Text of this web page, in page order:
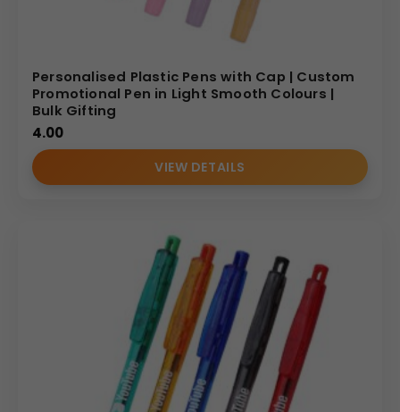
Personalised Plastic Pens with Cap | Custom
Promotional Pen in Light Smooth Colours |
Bulk Gifting
4.00
VIEW DETAILS